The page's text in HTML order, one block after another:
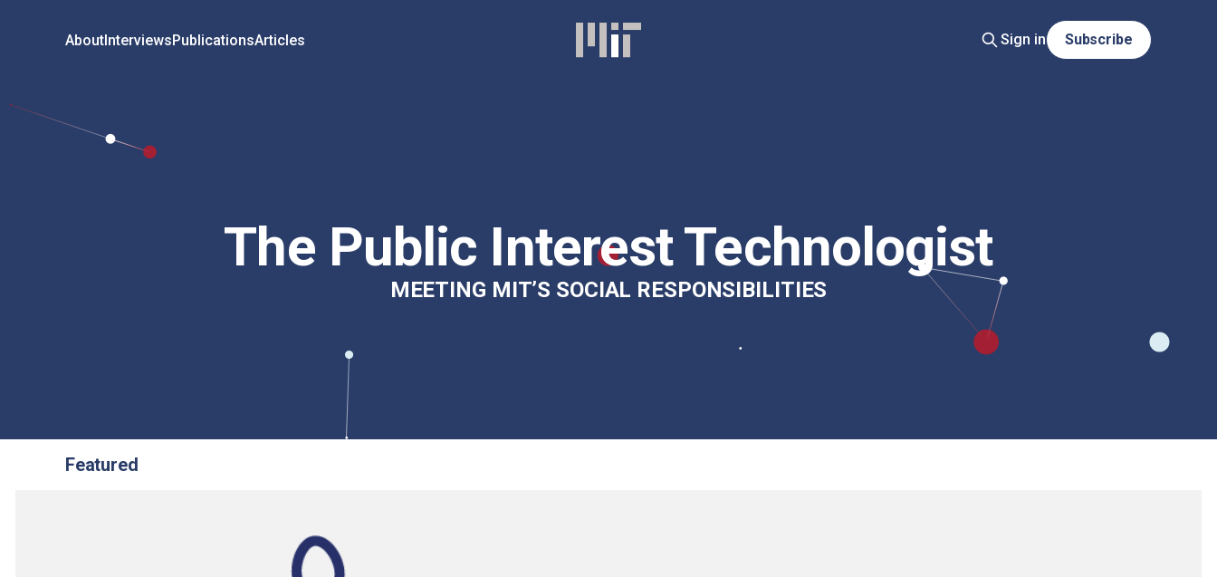
AboutInterviewsPublicationsArticles Sign in Subscribe
The Public Interest Technologist
MEETING MIT’S SOCIAL RESPONSIBILITIES
Featured